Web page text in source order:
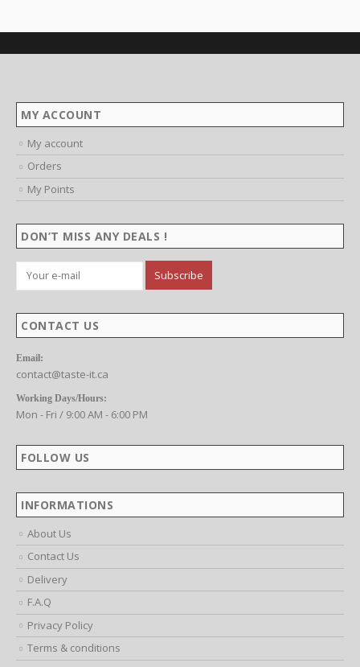
My account
Orders
Email:
contact@taste-it.ca
Working Days/Hours:
About Us
Contact Us
Delivery
F.A.Q
Privacy Policy